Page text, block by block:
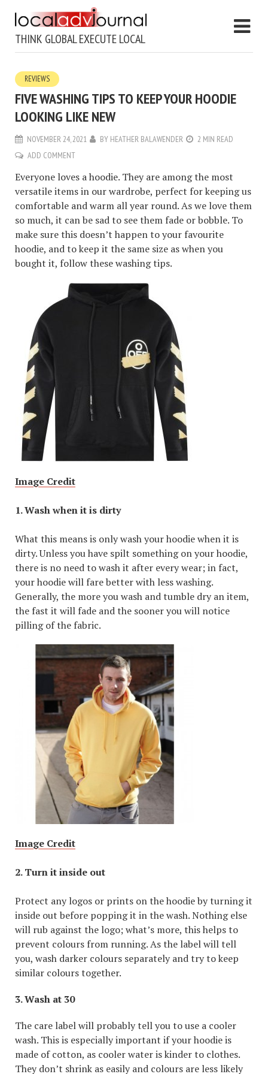
THINK GLOBAL EXECUTE LOCAL
REVIEWS
FIVE WASHING TIPS TO KEEP YOUR HOODIE
LOOKING LIKE NEW
NOVEMBER 24, 2021 BY HEATHER BALAWENDER
2 MIN READ
ADD COMMENT
Everyone loves a hoodie. They are among the most
versatile items in our wardrobe, perfect for keeping us
comfortable and warm all year round. As we love them
so much, it can be sad to see them fade or bobble. To
make sure this doesn’t happen to your favourite
hoodie, and to keep it the same size as when you
bought it, follow these washing tips.
Image Credit
1. Wash when it is dirty
What this means is only wash your hoodie when it is
dirty. Unless you have spilt something on your hoodie,
there is no need to wash it after every wear; in fact,
your hoodie will fare better with less washing.
Generally, the more you wash and tumble dry an item,
the fast it will fade and the sooner you will notice
pilling of the fabric.
Image Credit
2. Turn it inside out
Protect any logos or prints on the hoodie by turning it
inside out before popping it in the wash. Nothing else
will rub against the logo; what’s more, this helps to
prevent colours from running. As the label will tell
you, wash darker colours separately and try to keep
similar colours together.
3. Wash at 30
The care label will probably tell you to use a cooler
wash. This is especially important if your hoodie is
made of cotton, as cooler water is kinder to clothes.
They don’t shrink as easily and colours are less likely